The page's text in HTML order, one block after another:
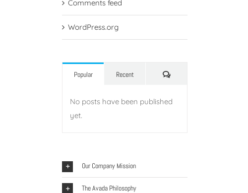
Comments feed
WordPress.org
Popular Recent Comments
No posts have been published
yet.
Our Company Mission
The Avada Philosophy